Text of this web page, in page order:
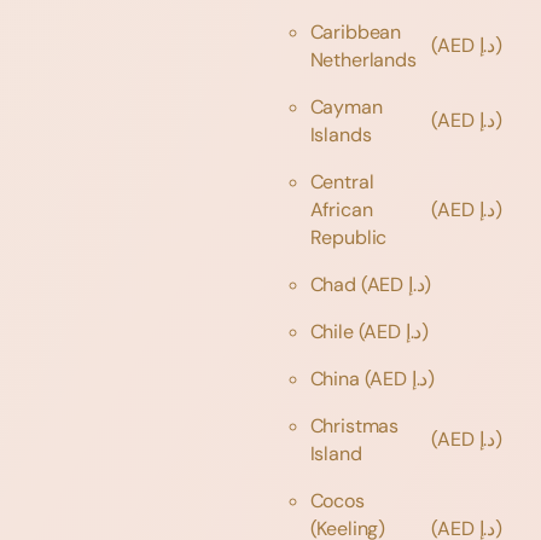
Caribbean
Netherlands
(AED د.إ)
Cayman
Islands
(AED د.إ)
Central
African
Republic
(AED د.إ)
Chad
(AED د.إ)
Chile
(AED د.إ)
China
(AED د.إ)
Christmas
Island
(AED د.إ)
Cocos
(Keeling)
(AED د.إ)